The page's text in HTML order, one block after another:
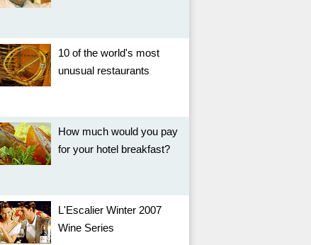
10 of the world's most
unusual restaurants
How much would you pay
for your hotel breakfast?
L'Escalier Winter 2007
Wine Series